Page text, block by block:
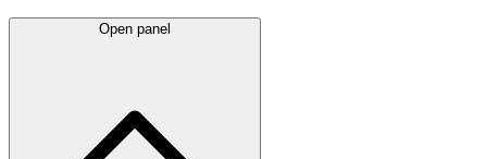
Open panel